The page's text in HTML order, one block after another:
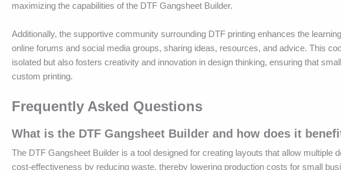
maximizing the capabilities of the DTF Gangsheet Builder.
Additionally, the supportive community surrounding DTF printing enhances the
online forums and social media groups, sharing ideas, resources, and advice. This
isolated but also fosters creativity and innovation in design thinking, ensuring that
custom printing.
Frequently Asked Questions
What is the DTF Gangsheet Builder and how does it
The DTF Gangsheet Builder is a tool designed for creating layouts that allow multiple
cost-effectiveness by reducing waste, thereby lowering production costs for small